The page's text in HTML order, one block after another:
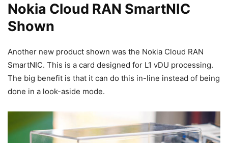
Nokia Cloud RAN SmartNIC
Shown
Another new product shown was the Nokia Cloud RAN
SmartNIC. This is a card designed for L1 vDU processing.
The big benefit is that it can do this in-line instead of being
done in a look-aside mode.